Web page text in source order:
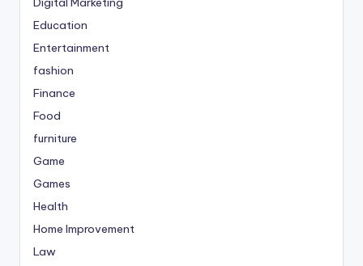
Education
Entertainment
fashion
Finance
Food
furniture
Game
Games
Health
Home Improvement
Law